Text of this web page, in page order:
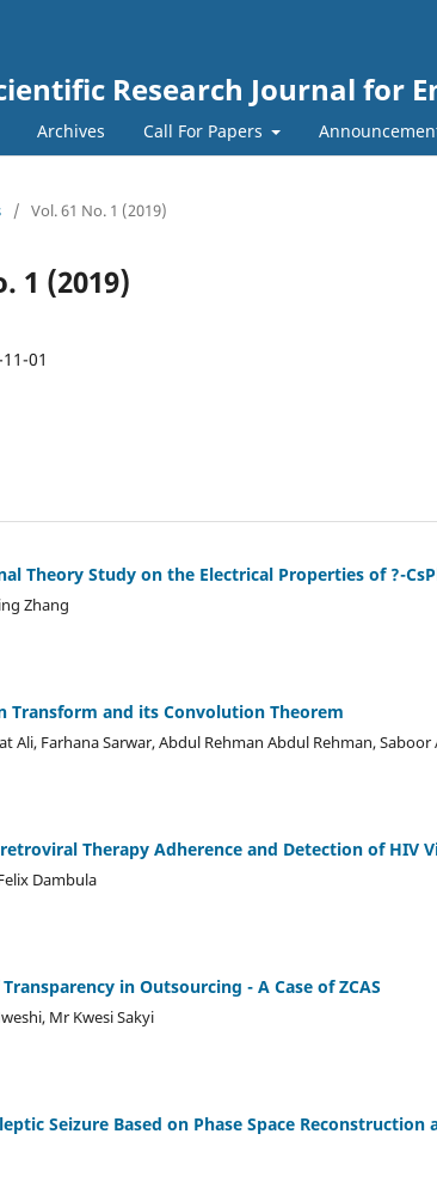
Research Journal for
Archives Call For Papers
/ Vol. 61 No. 1 (2019)
1 (2019)
01
Theory Study on the Electrical Properties of ?-
Zhang
Transform and its Convolution Theorem
Ali, Farhana Sarwar, Abdul Rehman Abdul Rehman,
Therapy Adherence and Detection of HIV
Dambula
in Outsourcing - A Case of ZCAS
Mr Kwesi Sakyi
Seizure Based on Phase Space